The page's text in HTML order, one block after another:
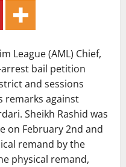
League (AML) Chief,
arrest bail petition
and sessions
remarks against
Sheikh Rashid was
on February 2nd and
remand by the
physical remand,